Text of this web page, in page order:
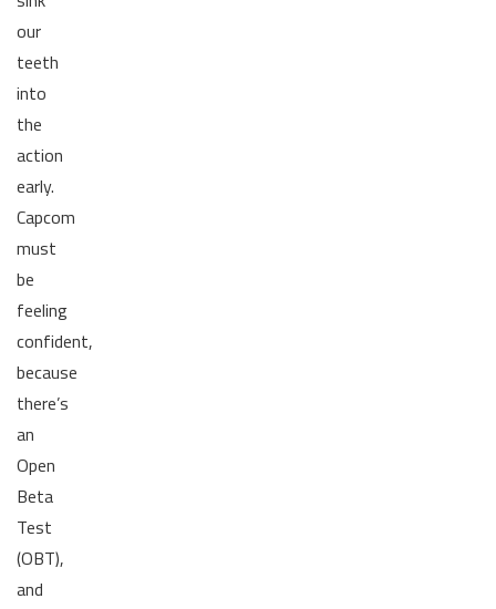
our
teeth
into
the
action
early.
Capcom
must
be
feeling
confident,
because
there’s
an
Open
Beta
Test
(OBT),
and